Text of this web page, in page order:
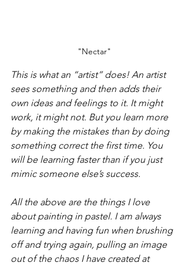
"Nectar"
This is what an “artist” does! An artist
sees something and then adds their
own ideas and feelings to it. It might
work, it might not. But you learn more
by making the mistakes than by doing
something correct the first time. You
will be learning faster than if you just
mimic someone else’s success.
All the above are the things I love
about painting in pastel. I am always
learning and having fun when brushing
off and trying again, pulling an image
out of the chaos I have created at